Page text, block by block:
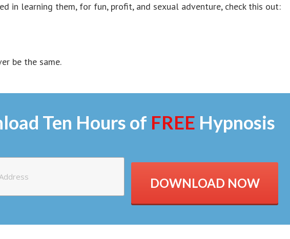
in learning them, for fun, profit, and sexual adventure, check this out:
be the same.
Ten Hours of FREE Hypnosis
DOWNLOAD NOW